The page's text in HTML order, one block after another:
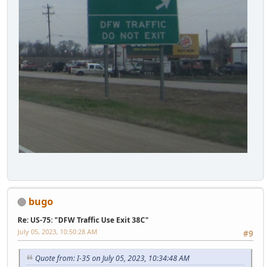
bugo
Re: US-75: "DFW Traffic Use Exit 38C"
#9
July 05, 2023, 10:50:28 AM
Quote from: I-35 on July 05, 2023, 10:34:48 AM